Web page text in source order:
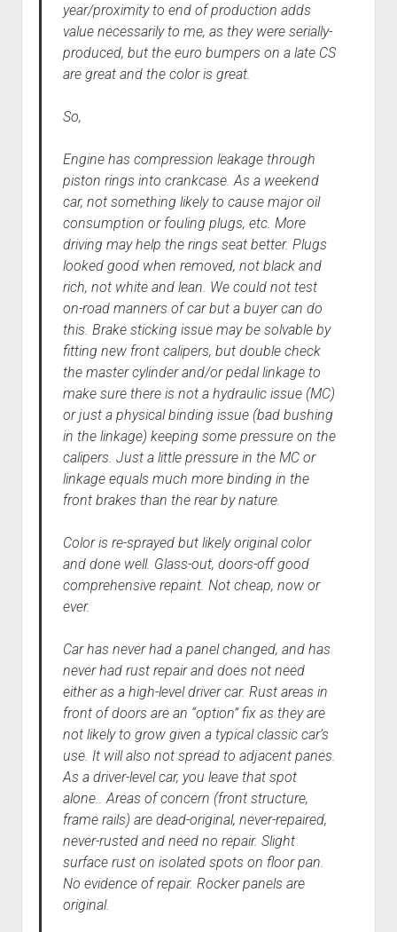
year/proximity to end of production adds
value necessarily to me, as they were serially-
produced, but the euro bumpers on a late CS
are great and the color is great.
So,
Engine has compression leakage through
piston rings into crankcase. As a weekend
car, not something likely to cause major oil
consumption or fouling plugs, etc. More
driving may help the rings seat better. Plugs
looked good when removed, not black and
rich, not white and lean. We could not test
on-road manners of car but a buyer can do
this. Brake sticking issue may be solvable by
fitting new front calipers, but double check
the master cylinder and/or pedal linkage to
make sure there is not a hydraulic issue (MC)
or just a physical binding issue (bad bushing
in the linkage) keeping some pressure on the
calipers. Just a little pressure in the MC or
linkage equals much more binding in the
front brakes than the rear by nature.
Color is re-sprayed but likely original color
and done well. Glass-out, doors-off good
comprehensive repaint. Not cheap, now or
ever.
Car has never had a panel changed, and has
never had rust repair and does not need
either as a high-level driver car. Rust areas in
front of doors are an “option” fix as they are
not likely to grow given a typical classic car’s
use. It will also not spread to adjacent panes.
As a driver-level car, you leave that spot
alone.. Areas of concern (front structure,
frame rails) are dead-original, never-repaired,
never-rusted and need no repair. Slight
surface rust on isolated spots on floor pan.
No evidence of repair. Rocker panels are
original.